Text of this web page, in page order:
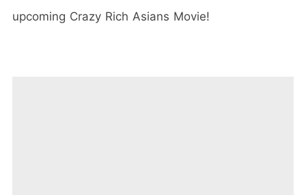
upcoming Crazy Rich Asians Movie!